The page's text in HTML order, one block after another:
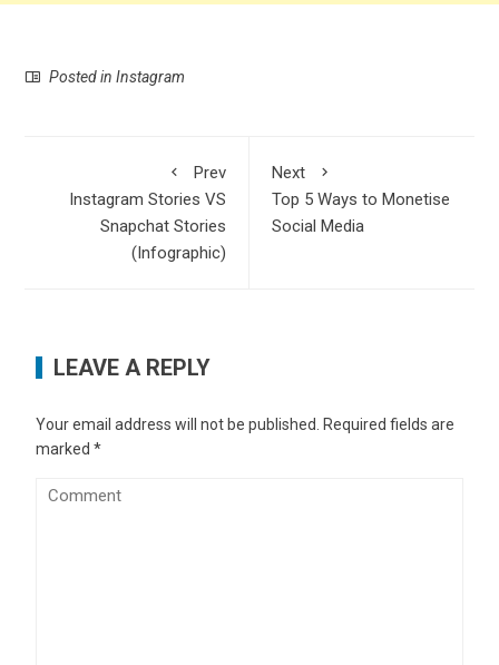
Posted inInstagram
Prev
Instagram Stories VS
Snapchat Stories
(Infographic)
Next
Top 5 Ways to Monetise
Social Media
LEAVE A REPLY
Your email address will not be published.
Required fields are
marked*